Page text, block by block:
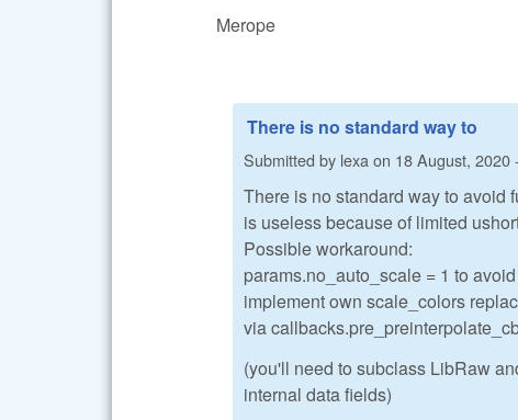
Merope
There is no standard way to
Submitted by lexa on 18 August, 2020
There is no standard way to avoid
is useless because of limited
Possible workaround:
params.no_auto_scale = 1 to
implement own scale_colors
via
(you'll need to subclass LibRaw
internal data fields)